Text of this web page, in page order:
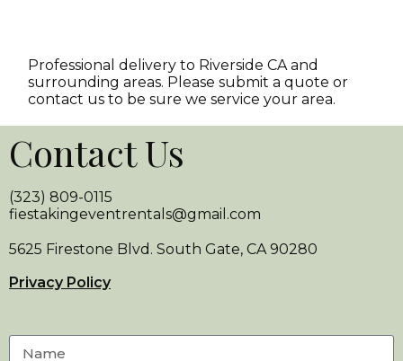
Professional delivery to Riverside CAand
surrounding areas. Please submit a quote or
contact us to be sure we service your area.
Contact Us
(323) 809-0115
fiestakingeventrentals@gmail.com
5625 Firestone Blvd. South Gate, CA 90280
Privacy Policy